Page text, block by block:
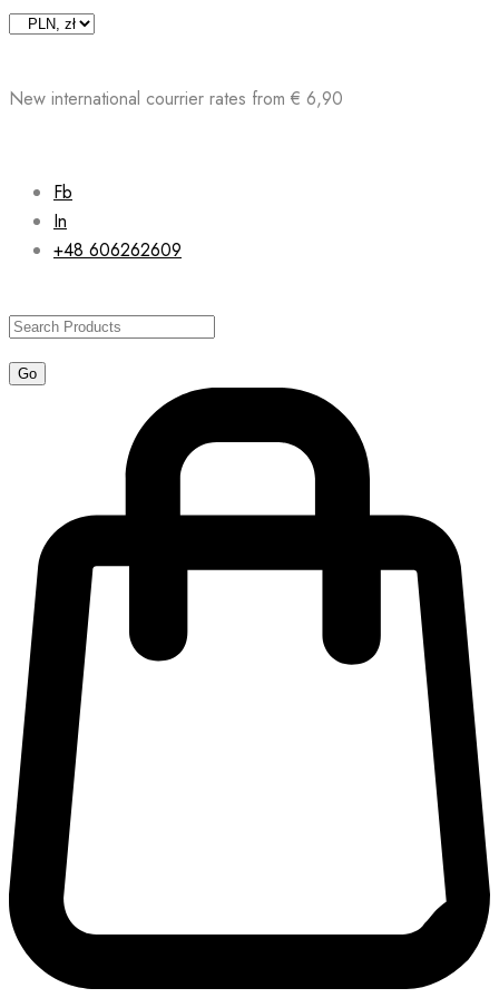
Skip
New international courrier rates from € 6,90
Fb
In
+48 606262609